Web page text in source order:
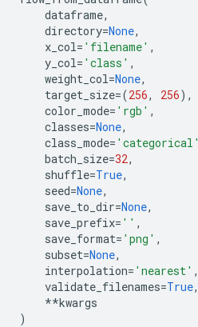
dataframe,
directory=None,
x_col= 'filename' ,
y_col= 'class' ,
weight_col=None,
target_size=(256, 256),
color_mode= 'rgb' ,
classes=None,
class_mode= 'categorical'
batch_size=32,
shuffle=True,
seed=None,
save_to_dir=None,
save_prefix= '' ,
save_format= 'png' ,
subset=None,
interpolation= 'nearest' ,
validate_filenames=True,
**kwargs
)